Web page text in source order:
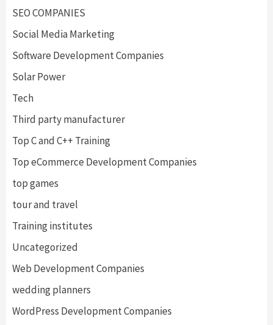
SEO COMPANIES
Social Media Marketing
Software Development Companies
Solar Power
Tech
Third party manufacturer
Top C and C++ Training
Top eCommerce Development Companies
top games
tour and travel
Training institutes
Uncategorized
Web Development Companies
wedding planners
WordPress Development Companies